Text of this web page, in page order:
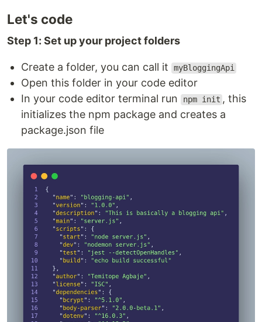
Let's code
Step 1: Set up your project folders
Create a folder, you can call it myBloggingApi
Open this folder in your code editor
In your code editor terminal run
npm init , this
initializes the npm package and creates a
package.json file